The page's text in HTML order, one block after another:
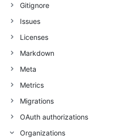
Gitignore
Issues
Licenses
Markdown
Meta
Metrics
Migrations
OAuth authorizations
Organizations